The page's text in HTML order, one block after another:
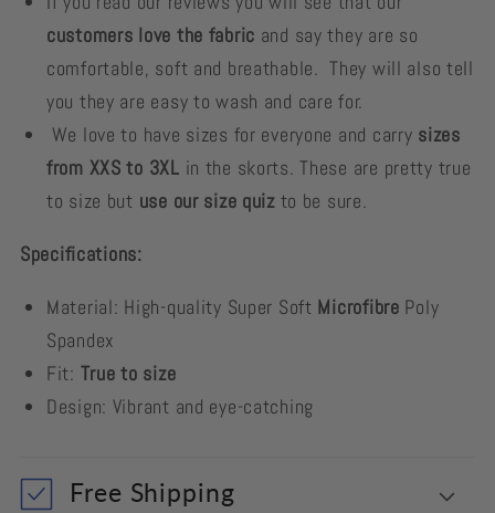
customers love the fabric and say they are so
comfortable, soft and breathable. They will also tell
you they are easy to wash and care for.
We love to have sizes for everyone and carry sizes
from XXS to 3XL in the skorts. These are pretty true
to size but use our size quizto be sure.
Specifications:
Material: High-quality Super Soft Microfibre Poly
Spandex
Fit: True to size
Design: Vibrant and eye-catching
Free Shipping